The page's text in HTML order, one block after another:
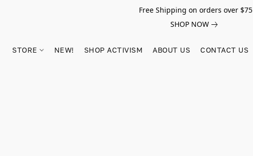
Free Shipping on orders over $75
SHOP NOW
STORE NEW! SHOP ACTIVISM ABOUT US CONTACT US